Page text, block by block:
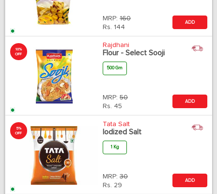
MRP: 160
Rs. 144
ADD
10%
OFF
Rajdhani
Flour - Select Sooji
500 Gm
MRP: 50
Rs. 45
ADD
5%
OFF
Tata Salt
Iodized Salt
1 Kg
MRP: 30
Rs. 29
ADD